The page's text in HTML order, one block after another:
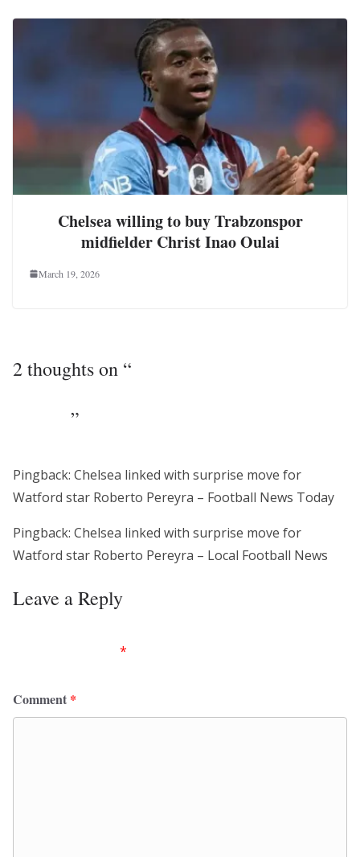
Chelsea willing to buy Trabzonspor
midfielder Christ Inao Oulai
March 19, 2026
2 thoughts on “
”
Pingback: Chelsea linked with surprise move for
Watford star Roberto Pereyra – Football News Today
Pingback: Chelsea linked with surprise move for
Watford star Roberto Pereyra – Local Football News
Leave a Reply
*
Comment *